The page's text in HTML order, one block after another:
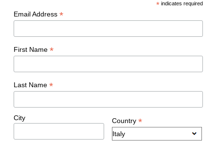
*indicates required
Email Address *
First Name *
Last Name *
City Country*